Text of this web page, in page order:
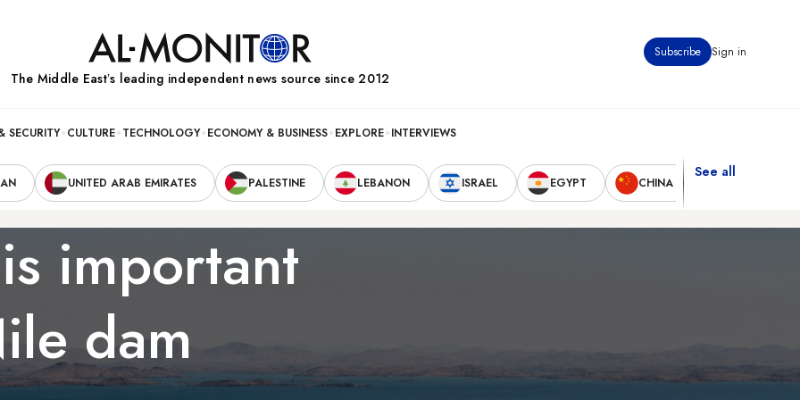
Subscribe Sign in
The Middle Eastʼs leading independent news source since 2012
SECURITY CULTURE TECHNOLOGY ECONOMY & BUSINESS EXPLORE INTERVIEWS
UNITED ARAB EMIRATES PALESTINE LEBANON ISRAEL EGYPT CHINA
See all
important
dam